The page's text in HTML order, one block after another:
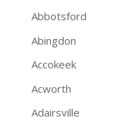
Abbotsford
Abingdon
Accokeek
Acworth
Adairsville